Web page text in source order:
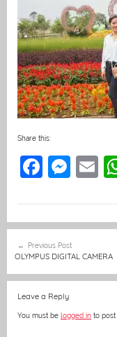
Share this:
F
e
b
o
o
k
M
e
n
g
E
l
navigation
Previous Post
OLYMPUS DIGITAL CAMERA
Leave a Reply
You must be logged in to post